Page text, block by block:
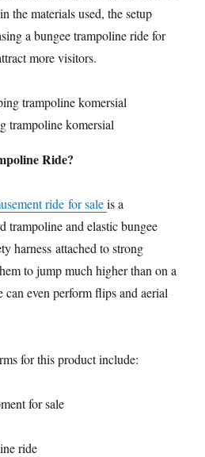
the materials used, the setup
a bungee trampoline ride for
more visitors.
trampoline komersial
Ride?
ride for saleis a
trampoline and elastic bungee
harness attached to strong
to jump much higher than on a
even perform flips and aerial
for this product include:
for sale
ride